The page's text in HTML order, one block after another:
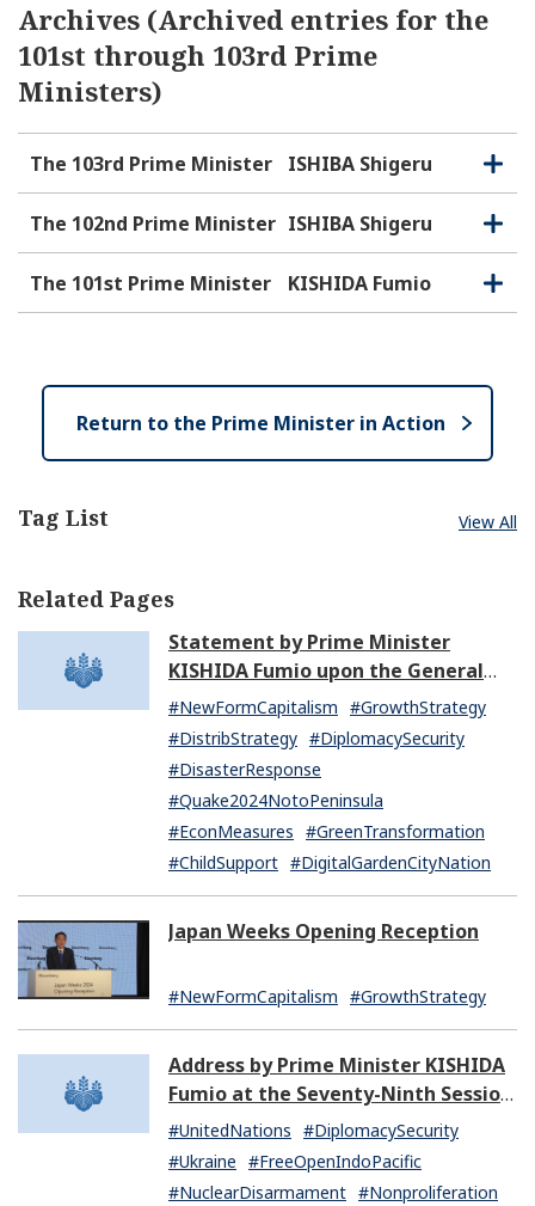
Archives (Archived entries for the
101st through 103rd Prime
Ministers)
The 103rd Prime Minister ISHIBA Shigeru
O
p
e
C
l
o
e
The 102nd Prime Minister ISHIBA Shigeru
O
p
e
C
l
o
The 101st Prime Minister KISHIDA Fumio
O
p
C
l
e
Tag List View All
Related Pages
Statement by Prime Minister
KISHIDA Fumio upon the General
Resignation of the Kishida Cabinet
#NewFormCapitalism #GrowthStrategy
#DistribStrategy #DiplomacySecurity
#DisasterResponse
#Quake2024NotoPeninsula
#EconMeasures #GreenTransformation
#ChildSupport #DigitalGardenCityNation
Japan Weeks Opening Reception
#NewFormCapitalism #GrowthStrategy
Address by Prime Minister KISHIDA
Fumio at the Seventy-Ninth Session
of the United Nations General
Assembly
#UnitedNations #DiplomacySecurity
#Ukraine #FreeOpenIndoPacific
#NuclearDisarmament #Nonproliferation
Return to the Prime Minister in Action